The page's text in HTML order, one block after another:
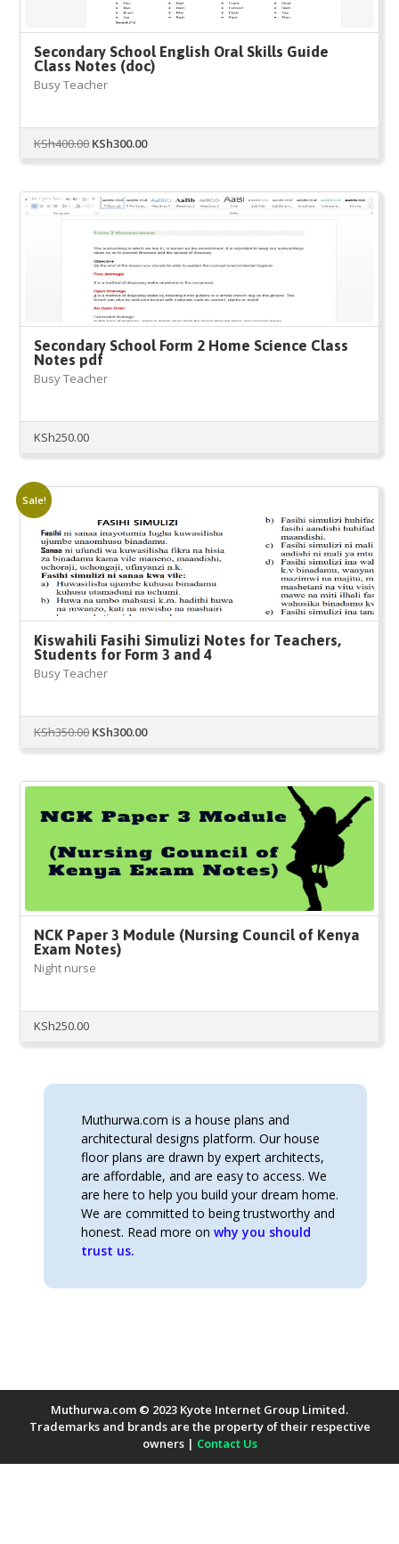
Secondary School English Oral Skills Guide
Class Notes (doc)
Busy Teacher
KSh400.00Original
KSh400.00.
KSh300.00Current
KSh300.00.
Secondary School Form 2 Home Science Class
Notes pdf
Busy Teacher
KSh250.00
Sale!
Kiswahili Fasihi Simulizi Notes for Teachers,
Students for Form 3 and 4
Busy Teacher
KSh350.00Original
KSh350.00.
KSh300.00Current
KSh300.00.
NCK Paper 3 Module (Nursing Council of Kenya
Exam Notes)
Night nurse
KSh250.00
Muthurwa.com is a house plans and
architectural designs platform. Our house
floor plans are drawn by expert architects,
are affordable, and are easy to access. We
are here to help you build your dream home.
We are committed to being trustworthy and
honest. Read more onwhy you should
trust us.
Muthurwa.com © 2023 Kyote Internet Group Limited.
Trademarks and brands are the property of their respective
owners | Contact Us